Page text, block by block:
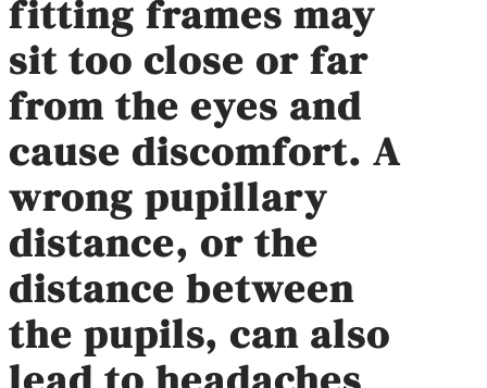
fitting frames may
sit too close or far
from the eyes and
cause discomfort. A
wrong pupillary
distance, or the
distance between
the pupils, can also